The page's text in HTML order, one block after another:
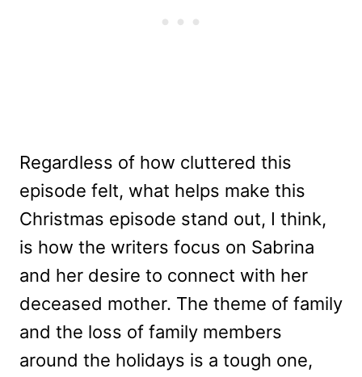
Regardless of how cluttered this
episode felt, what helps make this
Christmas episode stand out, I think,
is how the writers focus on Sabrina
and her desire to connect with her
deceased mother. The theme of family
and the loss of family members
around the holidays is a tough one,